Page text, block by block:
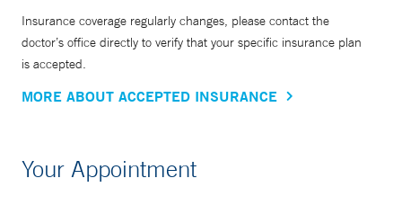
Insurance coverage regularly changes, please contact the
doctor’s office directly to verify that your specific insurance plan
is accepted.
MORE ABOUT ACCEPTED INSURANCE
Your Appointment